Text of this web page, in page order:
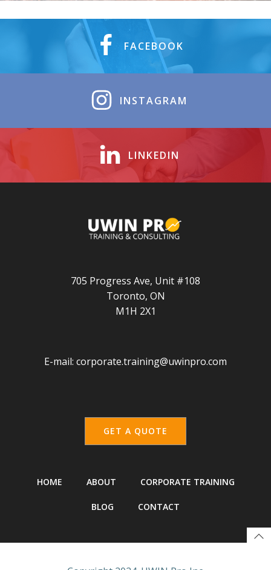
FACEBOOK
INSTAGRAM
LINKEDIN
705 Progress Ave, Unit #108
Toronto, ON
M1H 2X1
E-mail: corporate.training@uwinpro.com
GET A QUOTE
HOME ABOUT CORPORATE TRAINING
BLOG CONTACT